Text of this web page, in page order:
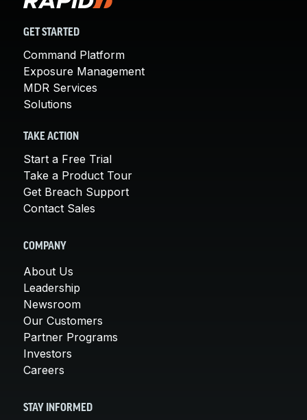
GET STARTED
Command Platform
Exposure Management
MDR Services
Solutions
TAKE ACTION
Start a Free Trial
Take a Product Tour
Get Breach Support
Contact Sales
COMPANY
About Us
Leadership
Newsroom
Our Customers
Partner Programs
Investors
Careers
STAY INFORMED